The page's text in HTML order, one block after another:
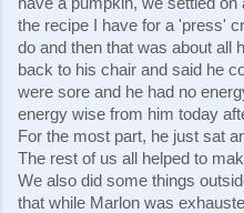
the recipe I have for a 'press'
do and then that was about all
back to his chair and said he
were sore and he had no
energy wise from him today
For the most part, he just sat
The rest of us all helped to
We also did some things
that while Marlon was